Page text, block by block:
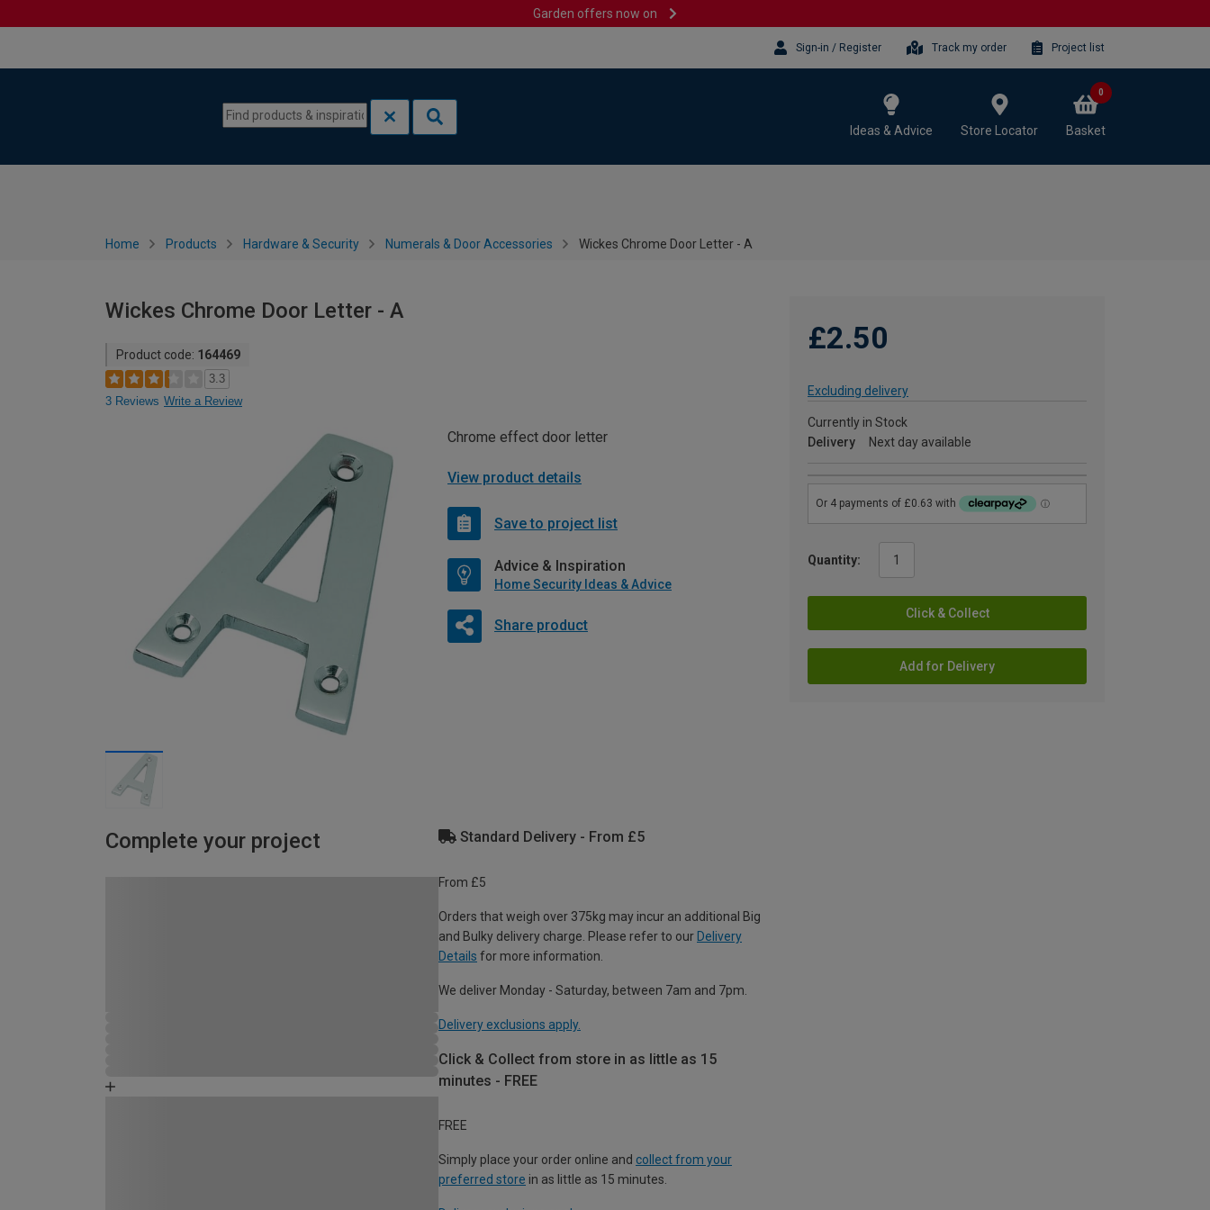
Garden offers now on
Sign-in / Register Track my order Project list
Ideas & Advice Store Locator Basket
0
Home Products Hardware & Security Numerals & Door Accessories Wickes Chrome Door Letter - A
Wickes Chrome Door Letter - A
Product code: 164469
3.3
3 Reviews Write a Review
£2.50
Excluding delivery
Currently in Stock
Delivery
Next day available
Quantity:
Click & Collect
Add for Delivery
Chrome effect door letter
View product details
Save to project list
Advice & Inspiration
Home Security Ideas & Advice
Share product
Complete your project Standard Delivery - From £5
From £5
Orders that weigh over 375kg may incur an additional Big
and Bulky delivery charge. Please refer to our Delivery
Details for more information.
We deliver Monday - Saturday, between 7am and 7pm.
Delivery exclusions apply.
Click & Collect from store in as little as 15
minutes - FREE
FREE
Simply place your order online and collect from your
preferred store in as little as 15 minutes.